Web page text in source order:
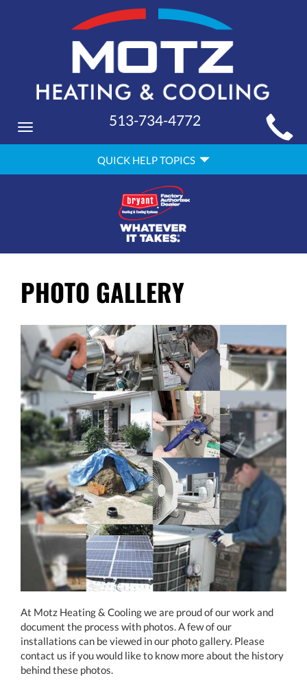
MAIN
SITE
NAVIGATION
Toggle
navigation
513-734-4772
QUICK
HELP
QUICK HELP TOPICS
PHOTO GALLERY
At Motz Heating & Cooling we are proud of our work and
document the process with photos. A few of our
installations can be viewed in our photo gallery. Please
contact us if you would like to know more about the history
behind these photos.